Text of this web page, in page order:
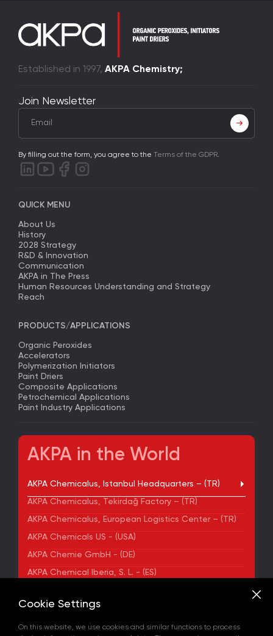
Established in 1997, AKPA Chemistry;
Join Newsletter
By filling out the form, you agree to the Terms of the GDPR.
QUICK MENU
About Us
History
2028 Strategy
R&D & Innovation
Communication
AKPA in The Press
Human Resources Understanding and Strategy
Reach
PRODUCTS/APPLICATIONS
Organic Peroxides
Accelerators
Polymerization Initiators
Paint Driers
Composite Applications
Petrochemical Applications
Paint Industry Applications
AKPA in the World
AKPA Chemicalus, Istanbul Headquarters – (TR)
AKPA Chemicalus, Tekirdağ Factory – (TR)
AKPA Chemicalus, European Logistics Center – (TR)
AKPA Chemicals US - (USA)
AKPA Chemie GmbH - (DE)
AKPA Chemical Iberia, S. L. - (ES)
ADDRESS
Yenibosna Merkez Mahallesi Kuyumcukent Sokak
No:36/70 Townofis Kat:12 34197 Bahçelievler, İstanbul,
Türkiye
Cookie Settings
On this website, we use cookies and similar functions to process